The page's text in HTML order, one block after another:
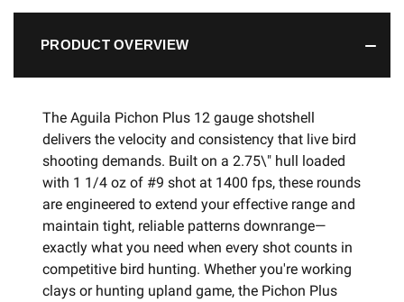
PRODUCT OVERVIEW
The Aguila Pichon Plus 12 gauge shotshell
delivers the velocity and consistency that live bird
shooting demands. Built on a 2.75\" hull loaded
with 1 1/4 oz of #9 shot at 1400 fps, these rounds
are engineered to extend your effective range and
maintain tight, reliable patterns downrange—
exactly what you need when every shot counts in
competitive bird hunting. Whether you're working
clays or hunting upland game, the Pichon Plus